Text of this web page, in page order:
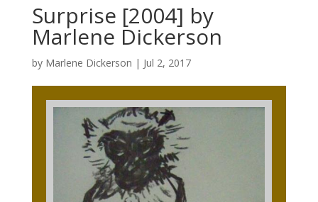
Surprise [2004] by
Marlene Dickerson
by Marlene Dickerson | Jul 2, 2017